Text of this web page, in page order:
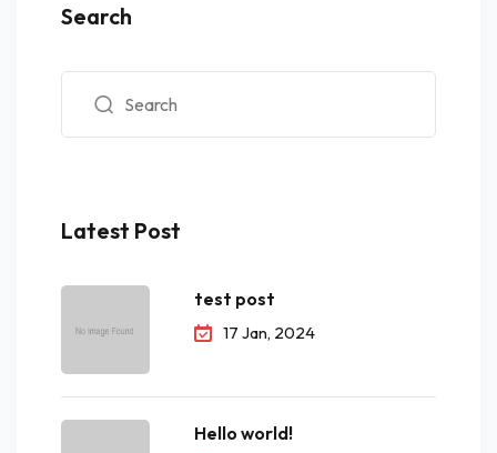
Search
Latest Post
test post
17 Jan, 2024
Hello world!